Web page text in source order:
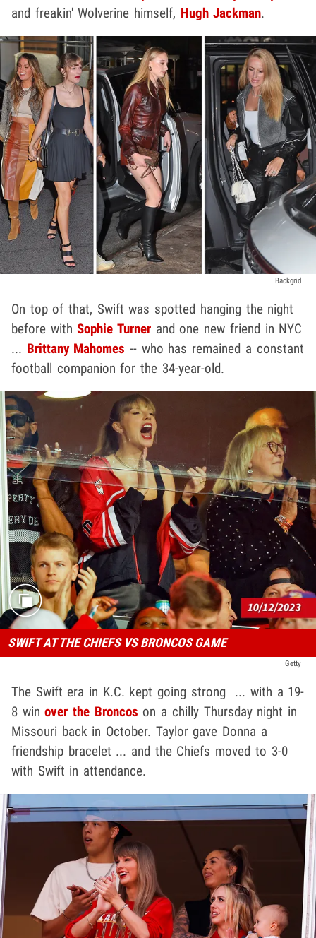
and freakin' Wolverine himself, Hugh Jackman.
Backgrid
On top of that, Swift was spotted hanging the night
before withSophie Turner and one new friend in NYC
... Brittany Mahomes -- who has remained a constant
football companion for the 34-year-old.
SWIFT AT THE CHIEFS VS BRONCOS GAME
Getty
The Swift era in K.C. kept going strong ... with a 19-
8 winover the Broncos on a chilly Thursday night in
Missouri back in October. Taylor gave Donna a
friendship bracelet ... and the Chiefs moved to 3-0
with Swift in attendance.